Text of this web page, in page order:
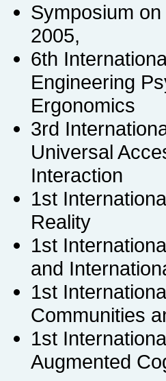
Symposium
2005,
6th
Engineering
Ergonomics
3rd
Universal
Interaction
1st
Reality
1st
and
1st
Communities
1st
Augmented